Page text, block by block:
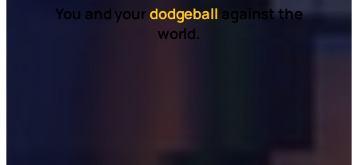
You and yourdodgeball against the
world.